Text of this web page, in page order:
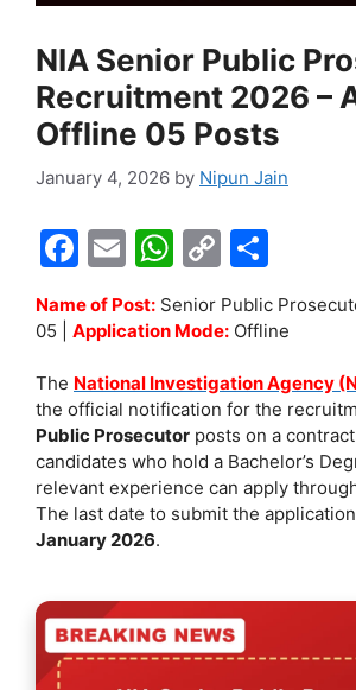
NIA Senior Public
Recruitment 2026 –
Offline 05 Posts
January 4, 2026 by Nipun Jain
F
c
b
o
o
k
E
ai
W
h
at
A
p
p
C
p
Li
n
k
ar
Name of Post: Senior Public
05 | Application Mode: Offline
The National Investigation Agency
the official notification for the
Public Prosecutor posts on a
candidates who hold a Bachelor’s
relevant experience can apply
The last date to submit the
January 2026.